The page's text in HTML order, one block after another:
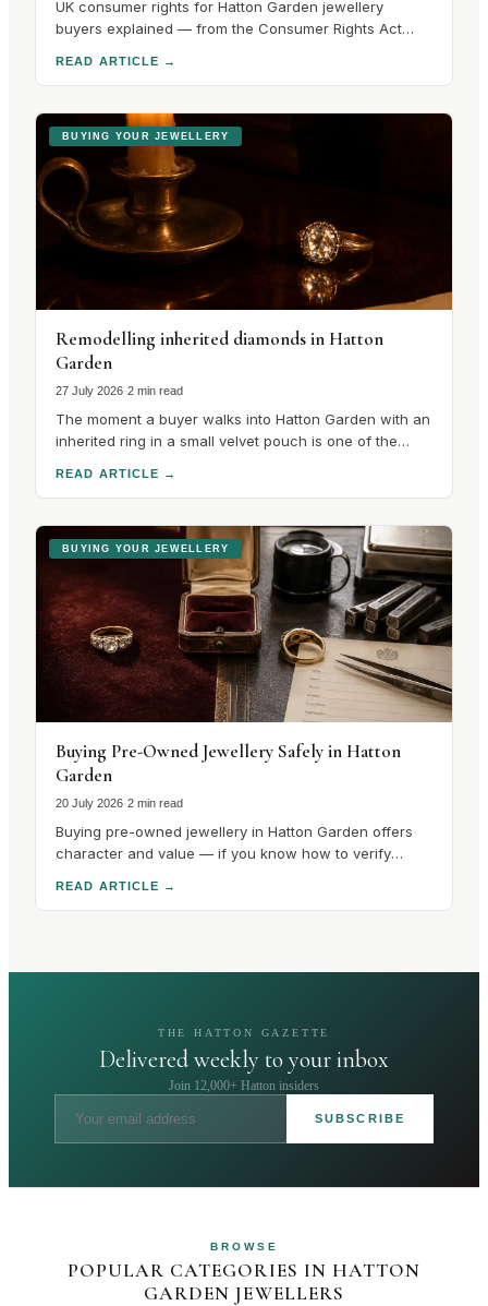
UK consumer rights for Hatton Garden jewellery
buyers explained — from the Consumer Rights Act
READ ARTICLE →
BUYING YOUR JEWELLERY
Remodelling inherited diamonds in Hatton
Garden
27 July 2026·2 min read
The moment a buyer walks into Hatton Garden with an
inherited ring in a small velvet pouch is one of the
is a stone with a.
READ ARTICLE →
BUYING YOUR JEWELLERY
Buying Pre-Owned Jewellery Safely in Hatton
Garden
20 July 2026·2 min read
Buying pre-owned jewellery in Hatton Garden offers
character and value — if you know how to verify
READ ARTICLE →
THE HATTON GAZETTE
Delivered weekly to your inbox
Join 12,000+ Hatton insiders
SUBSCRIBE
BROWSE
POPULAR CATEGORIES IN HATTON
GARDEN JEWELLERS